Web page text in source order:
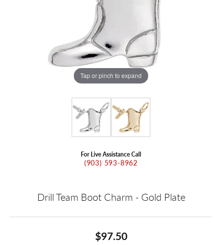
Tap or pinch to expand
For Live Assistance Call
(903) 593-8962
Drill Team Boot Charm - Gold Plate
$97.50